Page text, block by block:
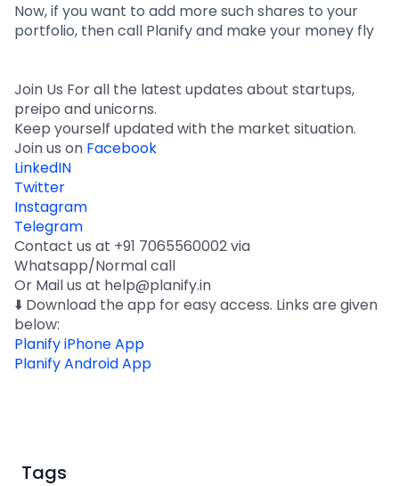
Now, if you want to add more such shares to your
portfolio, then call Planify and make your money fly
Join Us For all the latest updates about startups,
preipo and unicorns.
Keep yourself updated with the market situation.
Join us on Facebook
LinkedIN
Twitter
Instagram
Telegram
Contact us at +91 7065560002 via
Whatsapp/Normal call
Or Mail us at help@planify.in
⬇️ Download the app for easy access. Links are given
below:
Planify iPhone App
Planify Android App
Tags